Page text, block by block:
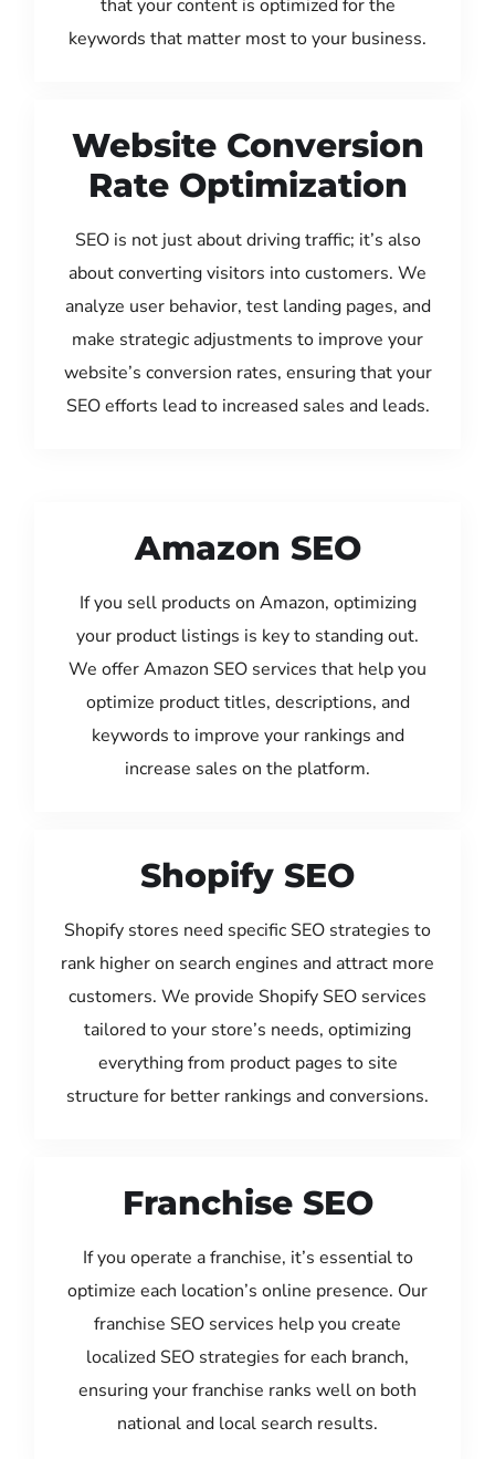
that your content is optimized for the
keywords that matter most to your business.
Website Conversion
Rate Optimization
SEO is not just about driving traffic; it’s also
about converting visitors into customers. We
analyze user behavior, test landing pages, and
make strategic adjustments to improve your
website’s conversion rates, ensuring that your
SEO efforts lead to increased sales and leads.
Amazon SEO
If you sell products on Amazon, optimizing
your product listings is key to standing out.
We offer Amazon SEO services that help you
optimize product titles, descriptions, and
keywords to improve your rankings and
increase sales on the platform.
Shopify SEO
Shopify stores need specific SEO strategies to
rank higher on search engines and attract more
customers. We provide Shopify SEO services
tailored to your store’s needs, optimizing
everything from product pages to site
structure for better rankings and conversions.
Franchise SEO
If you operate a franchise, it’s essential to
optimize each location’s online presence. Our
franchise SEO services help you create
localized SEO strategies for each branch,
ensuring your franchise ranks well on both
national and local search results.